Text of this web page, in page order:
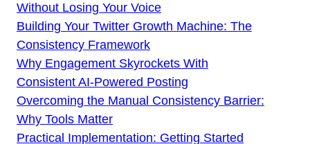
Without Losing Your Voice
Building Your Twitter Growth Machine: The
Consistency Framework
Why Engagement Skyrockets With
Consistent AI-Powered Posting
Overcoming the Manual Consistency Barrier:
Why Tools Matter
Practical Implementation: Getting Started